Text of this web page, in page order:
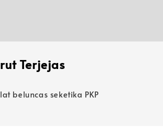
Terjejas
beluncas seketika PKP